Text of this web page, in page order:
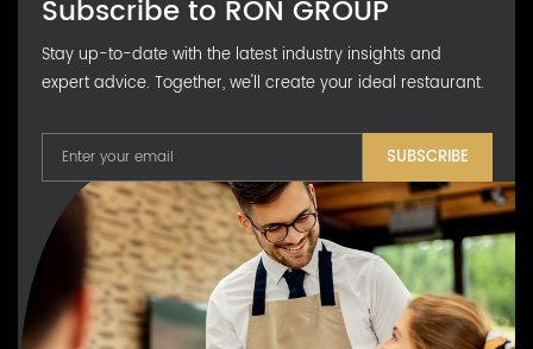
Subscribe to RON GROUP
Stay up-to-date with the latest industry insights and
expert advice. Together, we'll create your ideal restaurant.
SUBSCRIBE